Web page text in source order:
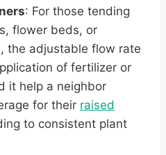
: For those tending
flower beds, or
the adjustable flow rate
of fertilizer or
it help a neighbor
for their raised
to consistent plant